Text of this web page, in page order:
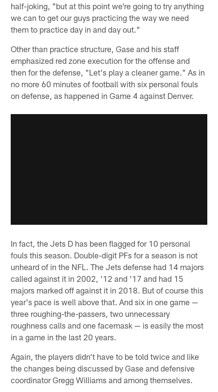
half-joking, "but at this point we're going to try anything
we can to get our guys practicing the way we need
them to practice day in and day out."
Other than practice structure, Gase and his staff
emphasized red zone execution for the offense and
then for the defense, "Let's play a cleaner game." As in
no more 60 minutes of football with six personal fouls
on defense, as happened in Game 4 against Denver.
In fact, the Jets D has been flagged for 10 personal
fouls this season. Double-digit PFs for a season is not
unheard of in the NFL. The Jets defense had 14 majors
called against it in 2002, '12 and '17 and had 15
majors marked off against it in 2018. But of course this
year's pace is well above that. And six in one game —
three roughing-the-passers, two unnecessary
roughness calls and one facemask — is easily the most
in a game in the last 20 years.
Again, the players didn't have to be told twice and like
the changes being discussed by Gase and defensive
coordinator Gregg Williams and among themselves.